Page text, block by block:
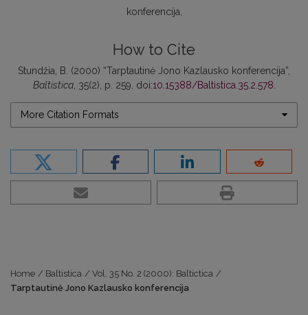
konferencija
How to Cite
Stundžia, B. (2000) “Tarptautinė Jono Kazlausko konferencija”,
Baltistica, 35(2), p. 259. doi:10.15388/Baltistica.35.2.578
More Citation Formats
Home / Baltistica / Vol. 35 No. 2 (2000): Baltictica /
Tarptautinė Jono Kazlausko konferencija